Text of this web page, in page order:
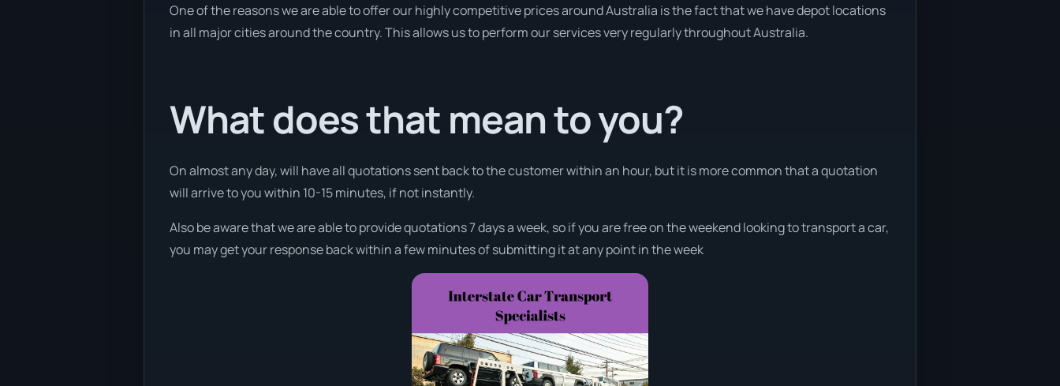
One of the reasons we are able to offer our highly competitive prices around Australia is the fact that we have depot locations
in all major cities around the country. This allows us to perform our services very regularly throughout Australia.
What does that mean to you?
On almost any day, will have all quotations sent back to the customer within an hour, but it is more common that a quotation
will arrive to you within 10-15 minutes, if not instantly.
Also be aware that we are able to provide quotations 7 days a week, so if you are free on the weekend looking to transport a car,
you may get your response back within a few minutes of submitting it at any point in the week